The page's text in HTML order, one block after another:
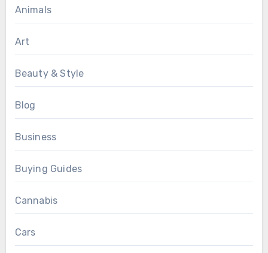
Animals
Art
Beauty & Style
Blog
Business
Buying Guides
Cannabis
Cars